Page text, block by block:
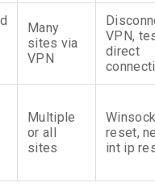
Many
sites via
VPN
VPN,
direct
Multiple
or all
sites
reset,
int ip